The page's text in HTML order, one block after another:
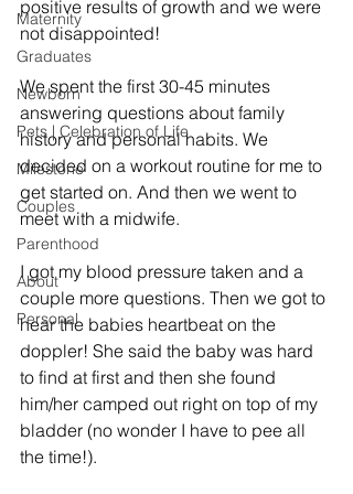
Maternity
Graduates
Newborn
Pets | Celebration of Life
Milestone
Couples
Parenthood
About
Personal
positive results of growth and we were
not disappointed!
We spent the first 30-45 minutes
answering questions about family
history and personal habits. We
decided on a workout routine for me to
get started on. And then we went to
meet with a midwife.
I got my blood pressure taken and a
couple more questions. Then we got to
hear the babies heartbeat on the
doppler! She said the baby was hard
to find at first and then she found
him/her camped out right on top of my
bladder (no wonder I have to pee all
the time!).